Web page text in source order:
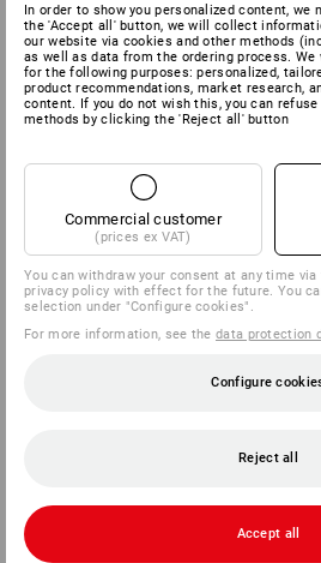
In order to show you personalized content, we
the 'Accept all' button, we will collect
our website via cookies and other methods
as well as data from the ordering process.
for the following purposes: personalized,
product recommendations, market research,
content. If you do not wish this, you can
methods by clicking the 'Reject all' button
Commercial customer
(prices ex VAT)
You can withdraw your consent at any time
privacy policy with effect for the future. You
selection under "Configure cookies".
For more information, see thedata protection
Configure
Reject all
Accept all